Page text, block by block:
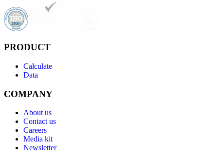
PRODUCT
Calculate
Data
COMPANY
About us
Contact us
Careers
Media kit
Newsletter